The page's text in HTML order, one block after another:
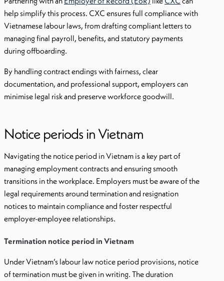
help simplify this process. CXC ensures full compliance with
Vietnamese labour laws, from drafting compliant letters to
managing final payroll, benefits, and statutory payments
during offboarding.
By handling contract endings with fairness, clear
documentation, and professional support, employers can
minimise legal risk and preserve workforce goodwill.
Notice periods in Vietnam
Navigating the notice period in Vietnam is a key part of
managing employment contracts and ensuring smooth
transitions in the workplace. Employers must be aware of the
legal requirements around termination and resignation
notices to maintain compliance and foster respectful
employer-employee relationships.
Termination notice period in Vietnam
Under Vietnam’s labour law notice period provisions, notice
of termination must be given in writing. The duration